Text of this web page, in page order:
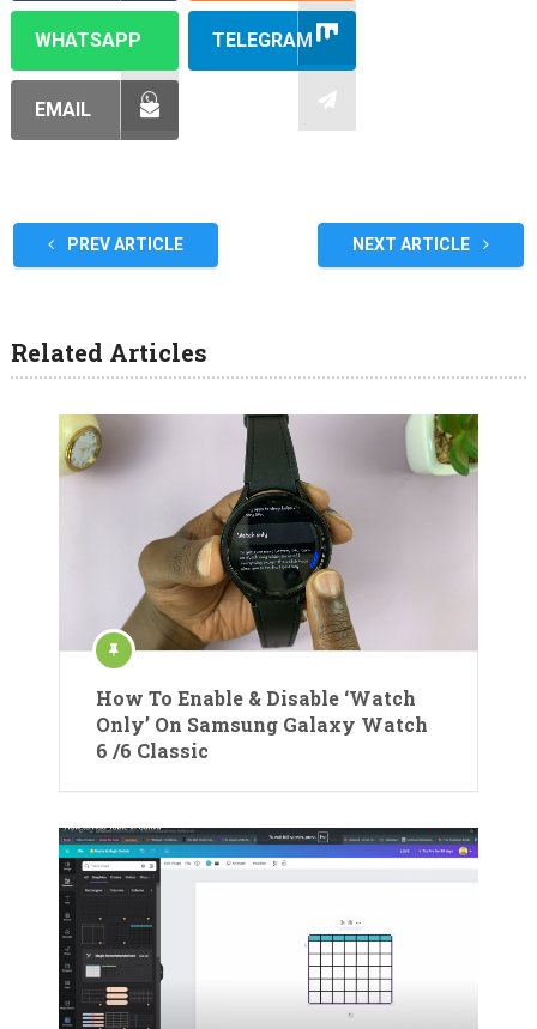
WHATSAPP TELEGRAM
EMAIL
PREV ARTICLE NEXT ARTICLE
Related Articles
How To Enable & Disable ‘Watch
Only’ On Samsung Galaxy Watch
6 /6 Classic